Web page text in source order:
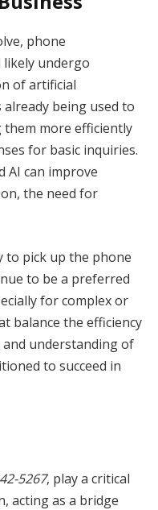
phone
likely undergo
of artificial
already being used to
more efficiently
for basic inquiries.
AI can improve
the need for
to pick up the phone
to be a preferred
for complex or
balance the efficiency
understanding of
to succeed in
5267, play a critical
acting as a bridge